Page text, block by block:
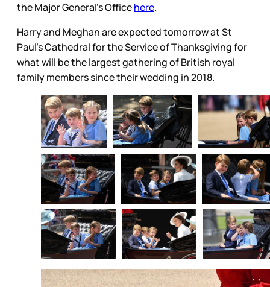
the Major General’s Officehere.
Harry and Meghan are expected tomorrow at St
Paul’s Cathedral for the Service of Thanksgiving for
what will be the largest gathering of British royal
family members since their wedding in 2018.